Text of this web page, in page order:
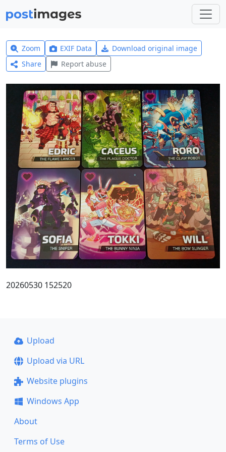
Zoom EXIF Data
Download original image
Share
Report abuse
20260530 152520
Upload
Upload via URL
Website plugins
Windows App
About
Terms of Use